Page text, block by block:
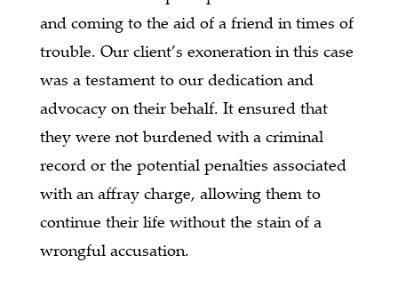
and coming to the aid of a friend in times of
trouble. Our client’s exoneration in this case
was a testament to our dedication and
advocacy on their behalf. It ensured that
they were not burdened with a criminal
record or the potential penalties associated
with an affray charge, allowing them to
continue their life without the stain of a
wrongful accusation.